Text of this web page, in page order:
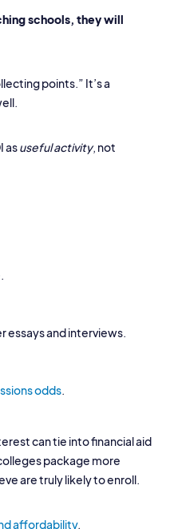
schools, they will
points.” It’s a
asuseful activity, not
essays and interviews.
odds.
can tie into financial aid
package more
are truly likely to enroll.
affordability.